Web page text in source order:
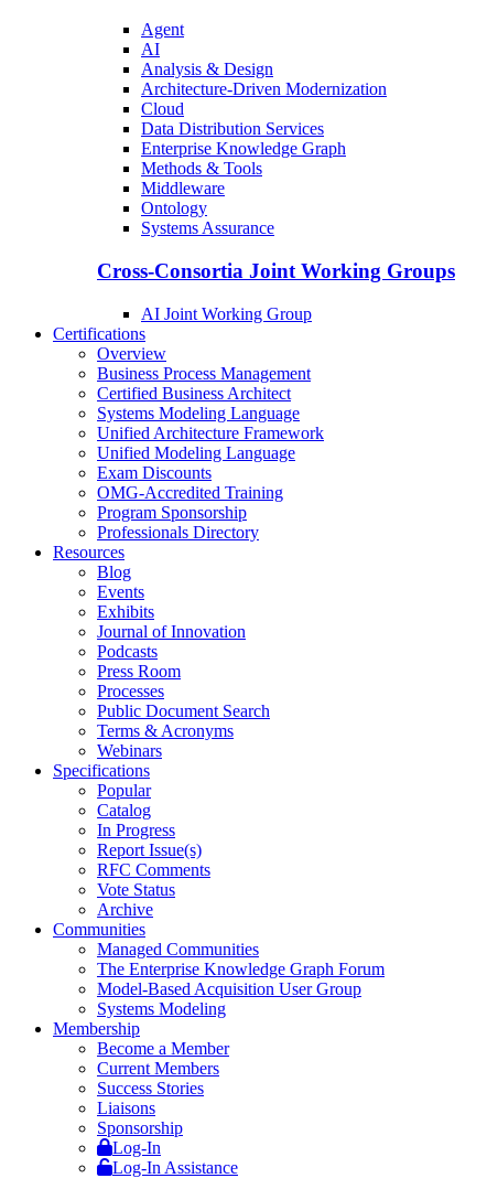
Agent
AI
Analysis & Design
Architecture-Driven Modernization
Cloud
Data Distribution Services
Enterprise Knowledge Graph
Methods & Tools
Middleware
Ontology
Systems Assurance
Cross-Consortia Joint Working Groups
AI Joint Working Group
Certifications
Overview
Business Process Management
Certified Business Architect
Systems Modeling Language
Unified Architecture Framework
Unified Modeling Language
Exam Discounts
OMG-Accredited Training
Program Sponsorship
Professionals Directory
Resources
Blog
Events
Exhibits
Journal of Innovation
Podcasts
Press Room
Processes
Public Document Search
Terms & Acronyms
Webinars
Specifications
Popular
Catalog
In Progress
Report Issue(s)
RFC Comments
Vote Status
Archive
Communities
Managed Communities
The Enterprise Knowledge Graph Forum
Model-Based Acquisition User Group
Systems Modeling
Membership
Become a Member
Current Members
Success Stories
Liaisons
Sponsorship
Log-In
Log-In Assistance